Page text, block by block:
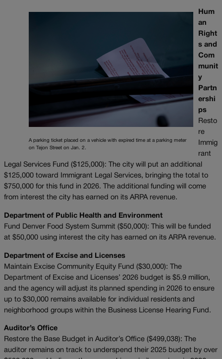
A parking ticket placed on a vehicle with expired time at a parking meter
on Tejon Street on Jan. 2.
Hum
an
Right
s and
Com
munit
y
Partn
ershi
ps
Resto
re
Immig
rant
Legal Services Fund ($125,000): The city will put an additional
$125,000 toward Immigrant Legal Services, bringing the total to
$750,000 for this fund in 2026. The additional funding will come
from interest the city has earned on its ARPA revenue.
Department of Public Health and Environment
Fund Denver Food System Summit ($50,000): This will be funded
at $50,000 using interest the city has earned on its ARPA revenue.
Department of Excise and Licenses
Maintain Excise Community Equity Fund ($30,000): The
Department of Excise and Licenses’ 2026 budget is $5.9 million,
and the agency will adjust its planned spending in 2026 to ensure
up to $30,000 remains available for individual residents and
neighborhood groups within the Business License Hearing Fund.
Auditor’s Office
Restore the Base Budget in Auditor’s Office ($499,038): The
auditor remains on track to underspend their 2025 budget by over